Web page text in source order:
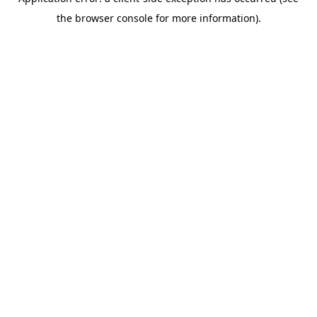
the browser console for more information).